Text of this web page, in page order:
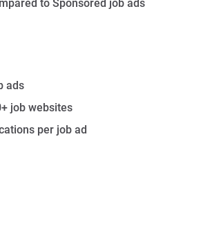
to Sponsored job ads
ads
job websites
per job ad